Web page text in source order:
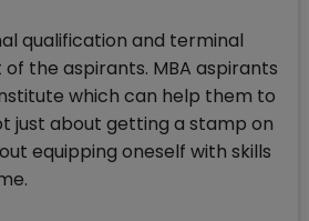
qualification and terminal
the aspirants. MBA aspirants
which can help them to
just about getting a stamp on
equipping oneself with skills